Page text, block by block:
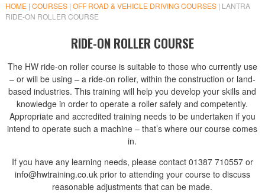
HOME| COURSES| OFF ROAD & VEHICLE DRIVING COURSES| LANTRA
RIDE-ON ROLLER COURSE
RIDE-ON ROLLER COURSE
The HW ride-on roller course is suitable to those who currently use
– or will be using – a ride-on roller, within the construction or land-
based industries. This training will help you develop your skills and
knowledge in order to operate a roller safely and competently.
Appropriate and accredited training needs to be undertaken if you
intend to operate such a machine – that’s where our course comes
in.
If you have any learning needs, please contact 01387 710557 or
info@hwtraining.co.uk prior to attending your course to discuss
reasonable adjustments that can be made.